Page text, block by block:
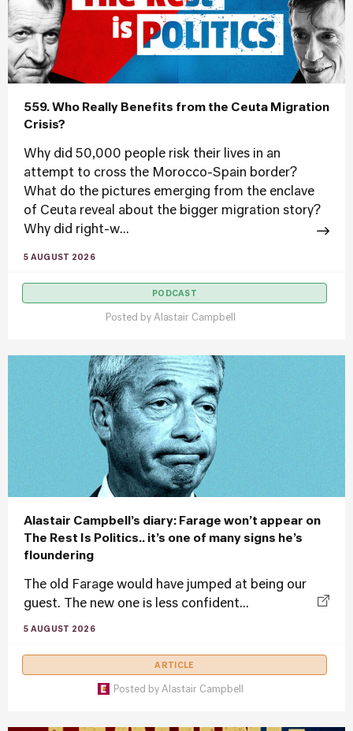
559. Who Really Benefits from the Ceuta Migration
Crisis?
Why did 50,000 people risk their lives in an
attempt to cross the Morocco-Spain border?
What do the pictures emerging from the enclave
of Ceuta reveal about the bigger migration story?
Why did right-w...
5 AUGUST 2026
PODCAST
Posted by Alastair Campbell
Alastair Campbell’s diary: Farage won’t appear on
The Rest Is Politics.. it’s one of many signs he’s
floundering
The old Farage would have jumped at being our
guest. The new one is less confident...
5 AUGUST 2026
ARTICLE
Posted by Alastair Campbell